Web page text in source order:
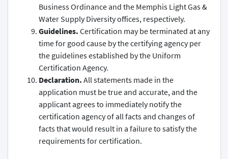
Business Ordinance and the Memphis Light Gas &
Water Supply Diversity offices, respectively.
Guidelines. Certification may be terminated at any
time for good cause by the certifying agency per
the guidelines established by the Uniform
Certification Agency.
Declaration. All statements made in the
application must be true and accurate, and the
applicant agrees to immediately notify the
certification agency of all facts and changes of
facts that would result in a failure to satisfy the
requirements for certification.